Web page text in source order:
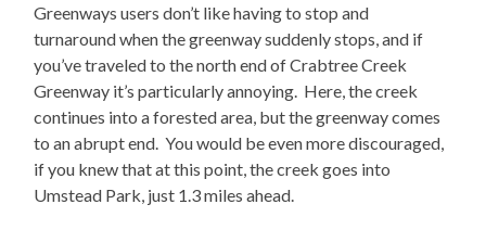
Greenways users don’t like having to stop and
turnaround when the greenway suddenly stops, and if
you’ve traveled to the north end of Crabtree Creek
Greenway it’s particularly annoying. Here, the creek
continues into a forested area, but the greenway comes
to an abrupt end. You would be even more discouraged,
if you knew that at this point, the creek goes into
Umstead Park, just 1.3 miles ahead.